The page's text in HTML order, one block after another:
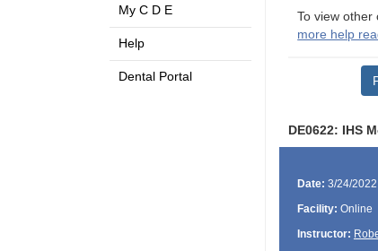
My C D E
Help
Dental Portal
To view other
more help
DE0622: IHS
Date: 3/24/
Facility: Online
Instructor: